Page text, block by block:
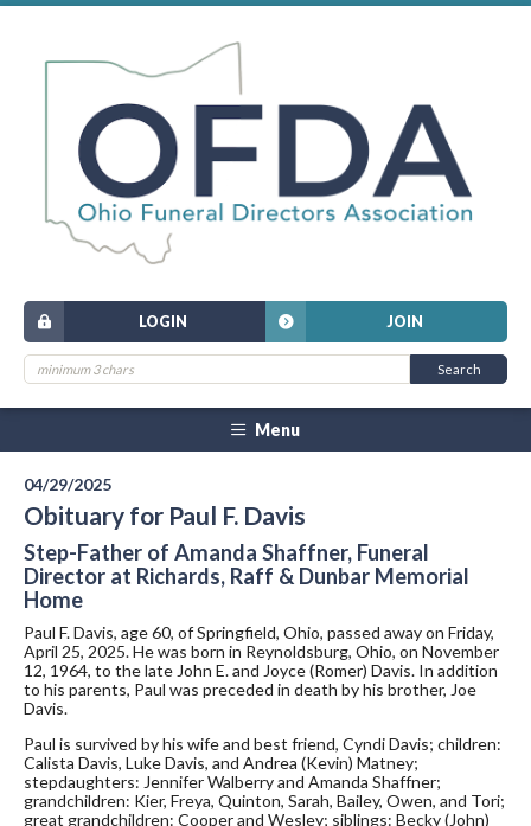
JOIN
LOGIN
Menu
04/29/2025
Obituary for Paul F. Davis
Step-Father of Amanda Shaffner, Funeral
Director at Richards, Raff & Dunbar Memorial
Home
Paul F. Davis, age 60, of Springfield, Ohio, passed away on Friday,
April 25, 2025. He was born in Reynoldsburg, Ohio, on November
12, 1964, to the late John E. and Joyce (Romer) Davis. In addition
to his parents, Paul was preceded in death by his brother, Joe
Davis.
Paul is survived by his wife and best friend, Cyndi Davis; children:
Calista Davis, Luke Davis, and Andrea (Kevin) Matney;
stepdaughters: Jennifer Walberry and Amanda Shaffner;
grandchildren: Kier, Freya, Quinton, Sarah, Bailey, Owen, and Tori;
great grandchildren: Cooper and Wesley; siblings: Becky (John)